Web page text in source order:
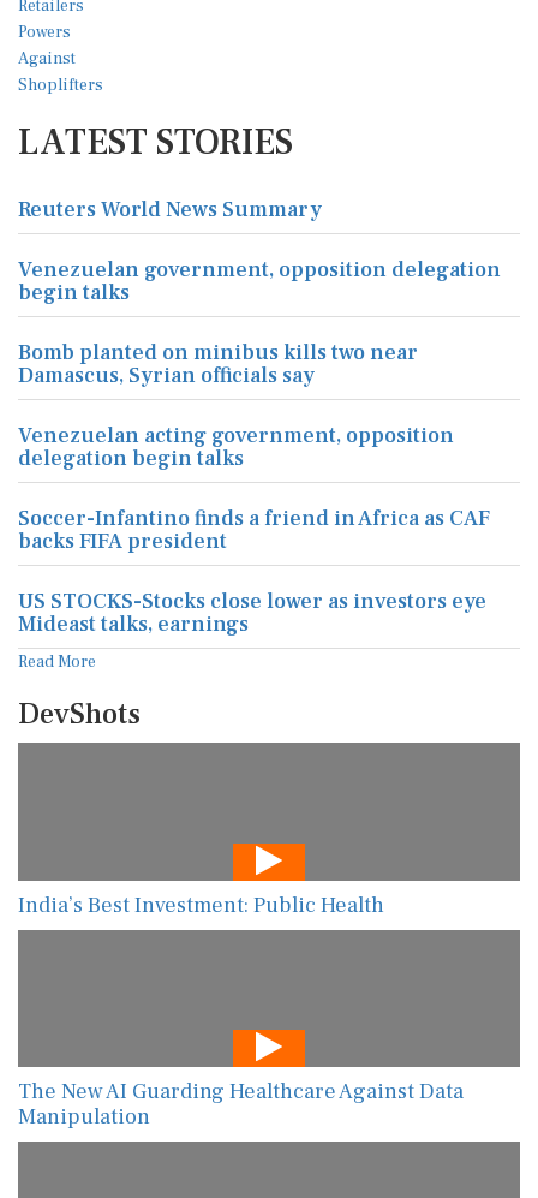
LATEST STORIES
Reuters World News Summary
Venezuelan government, opposition delegation
begin talks
Bomb planted on minibus kills two near
Damascus, Syrian officials say
Venezuelan acting government, opposition
delegation begin talks
Soccer-Infantino finds a friend in Africa as CAF
backs FIFA president
US STOCKS-Stocks close lower as investors eye
Mideast talks, earnings
Read More
DevShots
India’s Best Investment: Public Health
The New AI Guarding Healthcare Against Data
Manipulation